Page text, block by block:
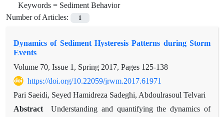
Keywords = Sediment Behavior
Number of Articles:
1
Dynamics of Sediment Hysteresis Patterns during Storm
Events
Volume 70, Issue 1, Spring 2017, Pages 125-138
https://doi.org/10.22059/jrwm.2017.61971
Pari Saeidi, Seyed Hamidreza Sadeghi, Abdoulrasoul Telvari
Abstract
Understanding and quantifying the dynamics of